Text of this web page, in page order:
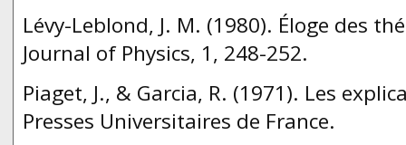
Lévy-Leblond, J. M. (1980). Éloge des
Journal of Physics, 1, 248-252.
Piaget, J., & Garcia, R. (1971). Les
Presses Universitaires de France.